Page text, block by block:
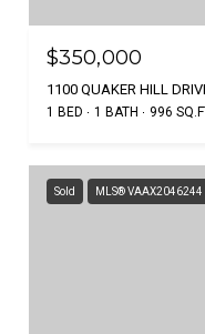
$350,000
1100 QUAKER HILL
1 BED 1 BATH 996
Sold MLS® VAAX2046244